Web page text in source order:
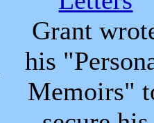
Grant
his
Memoirs"